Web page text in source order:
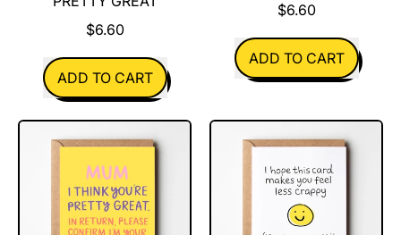
$6.60
REGULAR PRICE
ADD TO CART
,
Dad,
I
Think
You're
Pretty
Great
$6.60
REGULAR PRICE
ADD TO CART
,
Is
Great